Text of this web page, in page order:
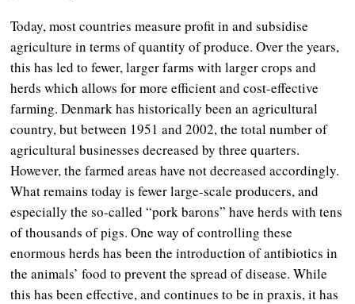
Today, most countries measure profit in and subsidise
agriculture in terms of quantity of produce. Over the years,
this has led to fewer, larger farms with larger crops and
herds which allows for more efficient and cost-effective
farming. Denmark has historically been an agricultural
country, but between 1951 and 2002, the total number of
agricultural businesses decreased by three quarters.
However, the farmed areas have not decreased accordingly.
What remains today is fewer large-scale producers, and
especially the so-called “pork barons” have herds with tens
of thousands of pigs. One way of controlling these
enormous herds has been the introduction of antibiotics in
the animals’ food to prevent the spread of disease. While
this has been effective, and continues to be in praxis, it has